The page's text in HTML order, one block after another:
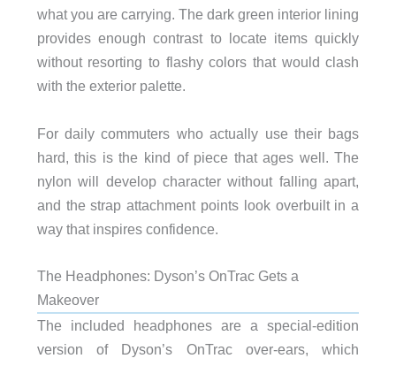
what you are carrying. The dark green interior lining
provides enough contrast to locate items quickly
without resorting to flashy colors that would clash
with the exterior palette.
For daily commuters who actually use their bags
hard, this is the kind of piece that ages well. The
nylon will develop character without falling apart,
and the strap attachment points look overbuilt in a
way that inspires confidence.
The Headphones: Dyson’s OnTrac Gets a
Makeover
The included headphones are a special-edition
version of Dyson’s OnTrac over-ears, which